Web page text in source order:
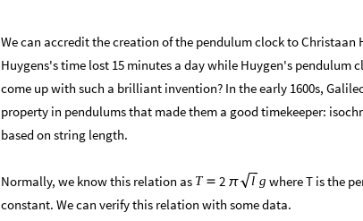
We can accredit the creation of the pendulum clock to Christaan
Huygens's time lost 15 minutes a day while Huygen's pendulum
come up with such a brilliant invention? In the early 1600s,
property in pendulums that made them a good timekeeper:
based on string length.
​Normally, we know this relation as T  2 π l g where T is the
constant. We can verify this relation with some data.